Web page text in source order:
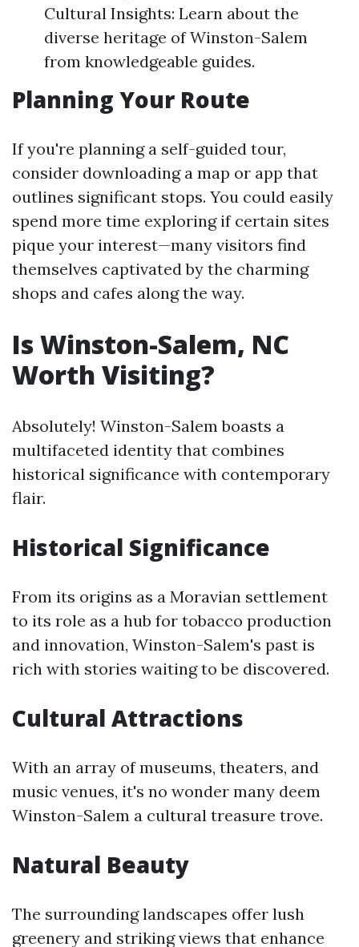
Cultural Insights: Learn about the
diverse heritage of Winston-Salem
from knowledgeable guides.
Planning Your Route
If you're planning a self-guided tour,
consider downloading a map or app that
outlines significant stops. You could easily
spend more time exploring if certain sites
pique your interest—many visitors find
themselves captivated by the charming
shops and cafes along the way.
Is Winston-Salem, NC
Worth Visiting?
Absolutely! Winston-Salem boasts a
multifaceted identity that combines
historical significance with contemporary
flair.
Historical Significance
From its origins as a Moravian settlement
to its role as a hub for tobacco production
and innovation, Winston-Salem's past is
rich with stories waiting to be discovered.
Cultural Attractions
With an array of museums, theaters, and
music venues, it's no wonder many deem
Winston-Salem a cultural treasure trove.
Natural Beauty
The surrounding landscapes offer lush
greenery and striking views that enhance